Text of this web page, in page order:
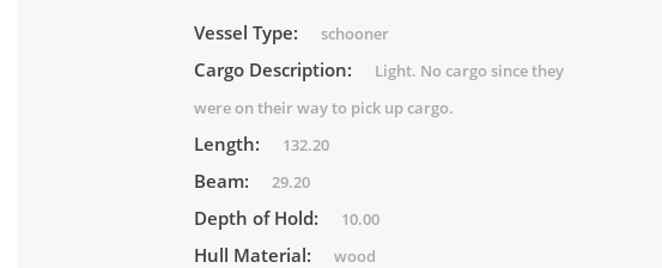
Vessel Type: schooner
Cargo Description:
Light. No cargo since they
were on their way to pick up cargo.
Length: 132.20
Beam: 29.20
Depth of Hold: 10.00
Hull Material: wood